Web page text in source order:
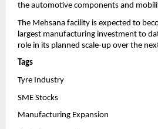
the automotive components and
The Mehsana facility is expected to
largest manufacturing investment to
role in its planned scale-up over the
Tags
Tyre Industry
SME Stocks
Manufacturing Expansion